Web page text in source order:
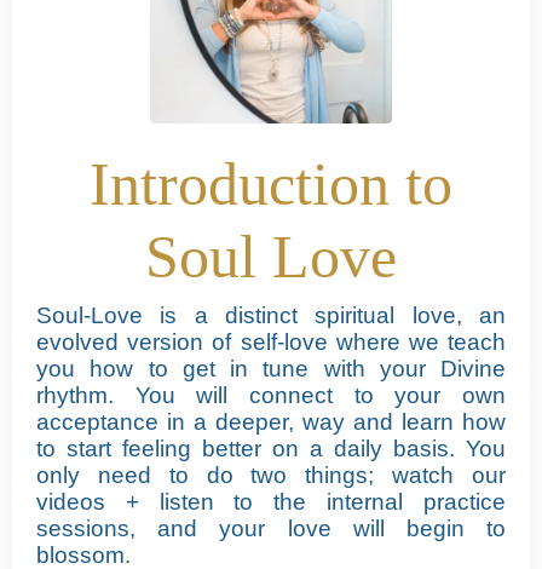
Introduction to
Soul Love
Soul-Love is a distinct spiritual love, an
evolved version of self-love where we teach
you how to get in tune with your Divine
rhythm. You will connect to your own
acceptance in a deeper, way and learn how
to start feeling better on a daily basis. You
only need to do two things; watch our
videos + listen to the internal practice
sessions, and your love will begin to
blossom.